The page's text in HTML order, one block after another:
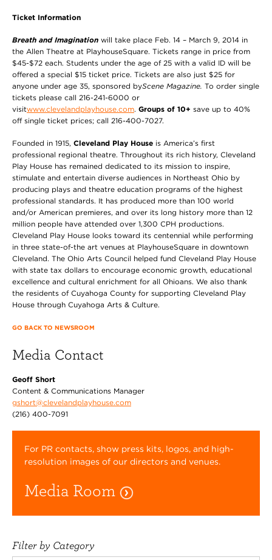
Ticket Information
Breath and Imagination will take place Feb. 14 – March 9, 2014 in
the Allen Theatre at PlayhouseSquare. Tickets range in price from
$45-$72 each. Students under the age of 25 with a valid ID will be
offered a special $15 ticket price. Tickets are also just $25 for
anyone under age 35, sponsored byScene Magazine. To order single
tickets please call 216-241-6000 or
visitwww.clevelandplayhouse.com. Groups of 10+ save up to 40%
off single ticket prices; call 216-400-7027.
Founded in 1915, Cleveland Play House is America’s first
professional regional theatre. Throughout its rich history, Cleveland
Play House has remained dedicated to its mission to inspire,
stimulate and entertain diverse audiences in Northeast Ohio by
producing plays and theatre education programs of the highest
professional standards. It has produced more than 100 world
and/or American premieres, and over its long history more than 12
million people have attended over 1,300 CPH productions.
Cleveland Play House looks toward its centennial while performing
in three state-of-the art venues at PlayhouseSquare in downtown
Cleveland. The Ohio Arts Council helped fund Cleveland Play House
with state tax dollars to encourage economic growth, educational
excellence and cultural enrichment for all Ohioans. We also thank
the residents of Cuyahoga County for supporting Cleveland Play
House through Cuyahoga Arts & Culture.
GO BACK TO NEWSROOM
Media Contact
Geoff Short
Content & Communications Manager
gshort@clevelandplayhouse.com
(216) 400-7091
For PR contacts, show press kits, logos, and high-
resolution images of our directors and venues.
Media Room
Filter by Category